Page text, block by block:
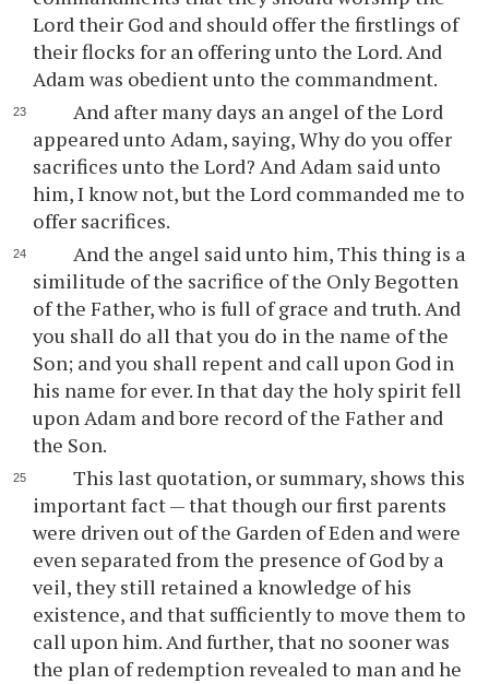
Lord their God and should offer the firstlings of
their flocks for an offering unto the Lord. And
Adam was obedient unto the commandment.
And after many days an angel of the Lord
appeared unto Adam, saying, Why do you offer
sacrifices unto the Lord? And Adam said unto
him, I know not, but the Lord commanded me to
offer sacrifices.
And the angel said unto him, This thing is a
similitude of the sacrifice of the Only Begotten
of the Father, who is full of grace and truth. And
you shall do all that you do in the name of the
Son; and you shall repent and call upon God in
his name for ever. In that day the holy spirit fell
upon Adam and bore record of the Father and
the Son.
This last quotation, or summary, shows this
important fact — that though our first parents
were driven out of the Garden of Eden and were
even separated from the presence of God by a
veil, they still retained a knowledge of his
existence, and that sufficiently to move them to
call upon him. And further, that no sooner was
the plan of redemption revealed to man and he